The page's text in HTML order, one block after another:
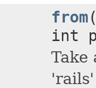
from
int
Take